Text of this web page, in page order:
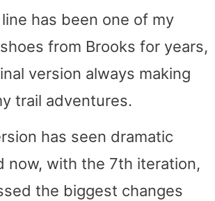
has been one of my
from Brooks for years,
version always making
trail adventures.
has seen dramatic
now, with the 7th iteration,
the biggest changes